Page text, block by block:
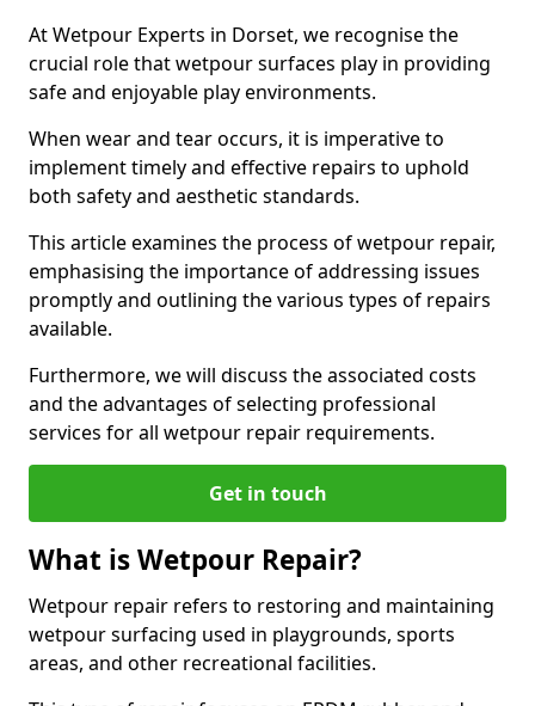
At Wetpour Experts in Dorset, we recognise the
crucial role that wetpour surfaces play in providing
safe and enjoyable play environments.
When wear and tear occurs, it is imperative to
implement timely and effective repairs to uphold
both safety and aesthetic standards.
This article examines the process of wetpour repair,
emphasising the importance of addressing issues
promptly and outlining the various types of repairs
available.
Furthermore, we will discuss the associated costs
and the advantages of selecting professional
services for all wetpour repair requirements.
Get in touch
What is Wetpour Repair?
Wetpour repair refers to restoring and maintaining
wetpour surfacing used in playgrounds, sports
areas, and other recreational facilities.